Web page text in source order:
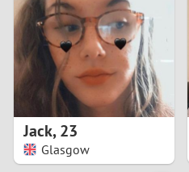
Jack,23
Glasgow